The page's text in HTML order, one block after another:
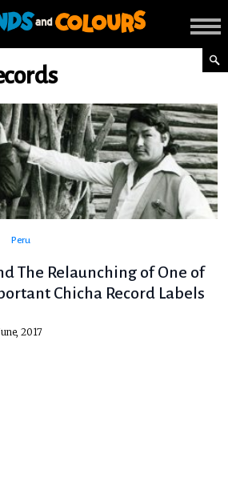
Peru
The Relaunching of One of
Chicha Record Labels
2017